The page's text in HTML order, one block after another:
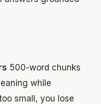
500-word chunks
while
small, you lose